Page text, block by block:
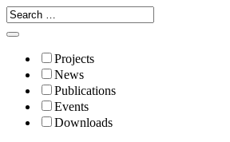
Projects
News
Publications
Events
Downloads